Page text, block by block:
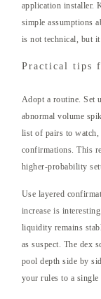
application installer.
simple assumptions
is not technical, but
Practical tips
Adopt a routine. Set
abnormal volume
list of pairs to
confirmations. This
higher-probability
Use layered
increase is
liquidity remains
as suspect. The dex
pool depth side by
your rules to a single